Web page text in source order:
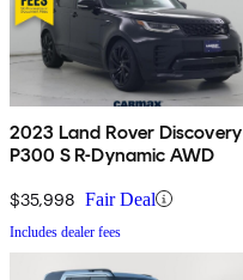
2023 Land Rover Discovery
P300 S R-Dynamic AWD
$35,998 Fair Deal
Includes dealer fees